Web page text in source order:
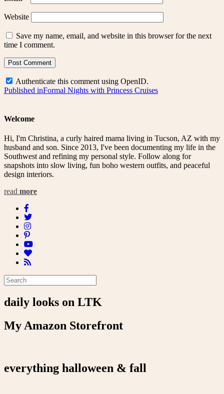
Website
Save my name, email, and website in this browser for the next
time I comment.
Authenticate this comment using OpenID.
Post
Published inFormal Nights with Princess Cruises
Welcome
Hi, I'm Christina, a curly haired mama living in Tucson, AZ with my
husband and son. Since 2013, I've been documenting my life in the
Southwest and refining my personal style. Follow along for
snapshots into slow living, fun boho western outfits, and peaceful
design interiors.
read more
daily looks on LTK
My Amazon Storefront
everything halloween & fall